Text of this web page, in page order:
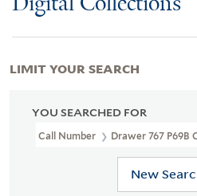
YOU SEARCHED FOR
Call Number Drawer 767 P69B
New
LIMIT YOUR SEARCH